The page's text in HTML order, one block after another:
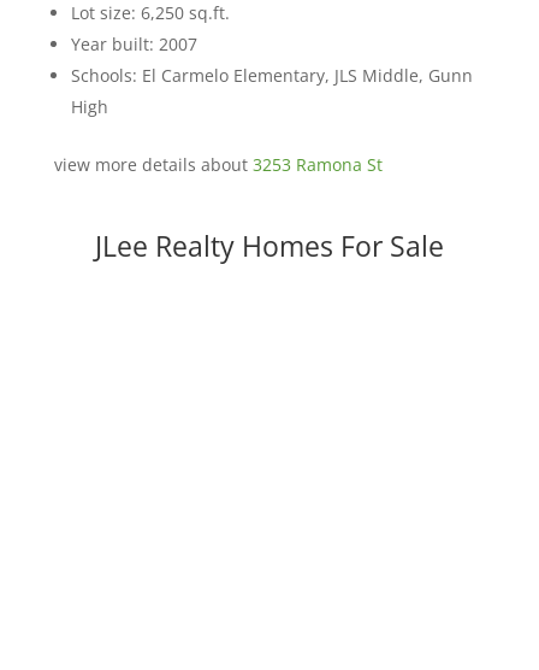
Lot size: 6,250 sq.ft.
Year built: 2007
Schools: El Carmelo Elementary, JLS Middle, Gunn
High
view more details about 3253 Ramona St
JLee Realty Homes For Sale